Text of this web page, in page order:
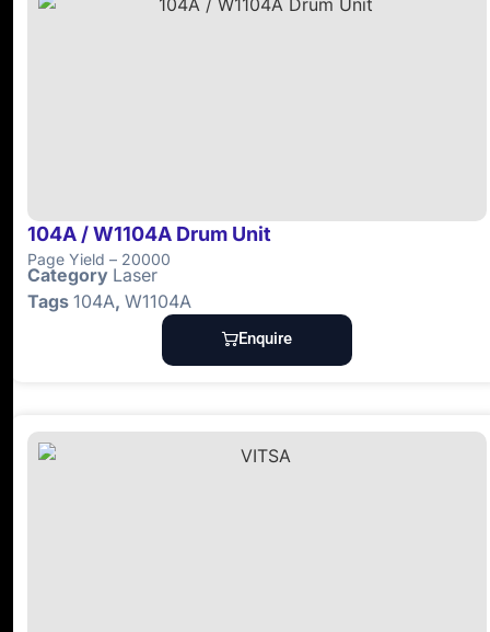
104A / W1104A Drum Unit
Page Yield – 20000
Category Laser
Tags 104A, W1104A
Enquire